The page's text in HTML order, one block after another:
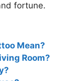
fortune.
Mean?
Room?